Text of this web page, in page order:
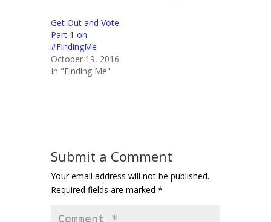
Get Out and Vote
Part 1 on
#FindingMe
October 19, 2016
In "Finding Me"
Submit a Comment
Your email address will not be published.
Required fields are marked *